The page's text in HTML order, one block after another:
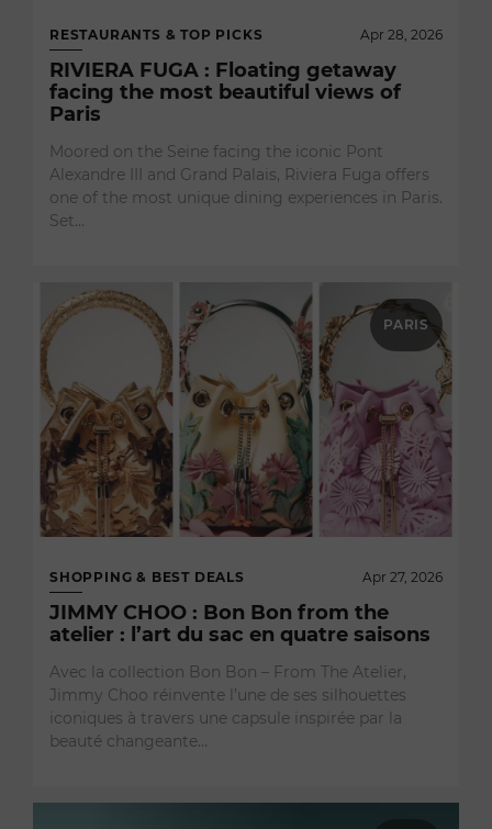
RESTAURANTS & TOP PICKS Apr 28, 2026
RIVIERA FUGA : Floating getaway
facing the most beautiful views of
Paris
Moored on the Seine facing the iconic Pont
Alexandre III and Grand Palais, Riviera Fuga offers
one of the most unique dining experiences in Paris.
Set…
PARIS
SHOPPING & BEST DEALS Apr 27, 2026
JIMMY CHOO : Bon Bon from the
atelier : l’art du sac en quatre saisons
Avec la collection Bon Bon – From The Atelier,
Jimmy Choo réinvente l’une de ses silhouettes
iconiques à travers une capsule inspirée par la
beauté changeante…